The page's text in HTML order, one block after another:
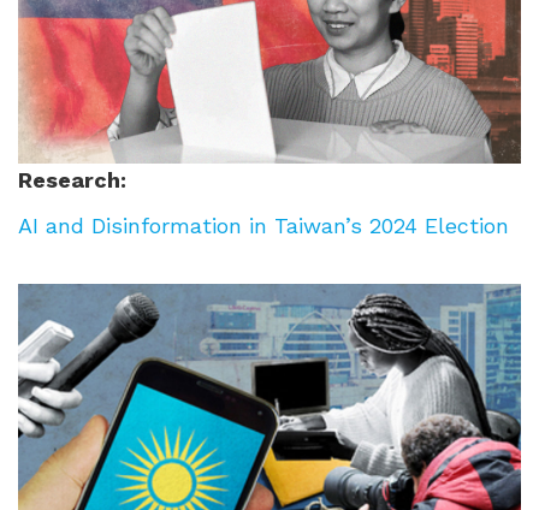
Research:
AI and Disinformation in Taiwan’s 2024 Election